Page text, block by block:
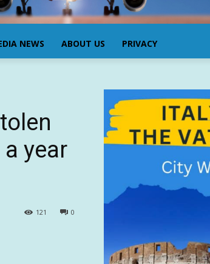
NEWS ABOUT US PRIVACY
year
0
121